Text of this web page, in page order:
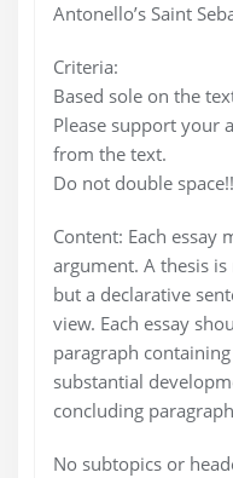
Antonello’s Saint
Criteria:
Based sole on the
Please support your
from the text.
Do not double
Content: Each essay
argument. A thesis
but a declarative
view. Each essay
paragraph
substantial
concluding
No subtopics or